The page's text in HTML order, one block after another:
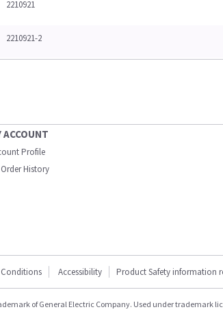
2210921
2210921-2
ACCOUNT
Profile
History
Accessibility Product Safety information
of General Electric Company. Used under trademark